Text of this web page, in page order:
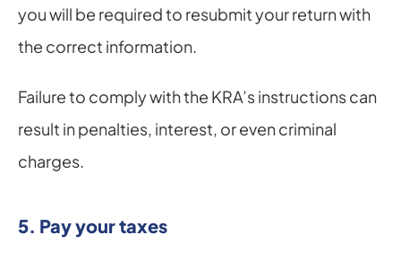
you will be required to resubmit your return with
the correct information.
Failure to comply with the KRA’s instructions can
result in penalties, interest, or even criminal
charges.
5. Pay your taxes